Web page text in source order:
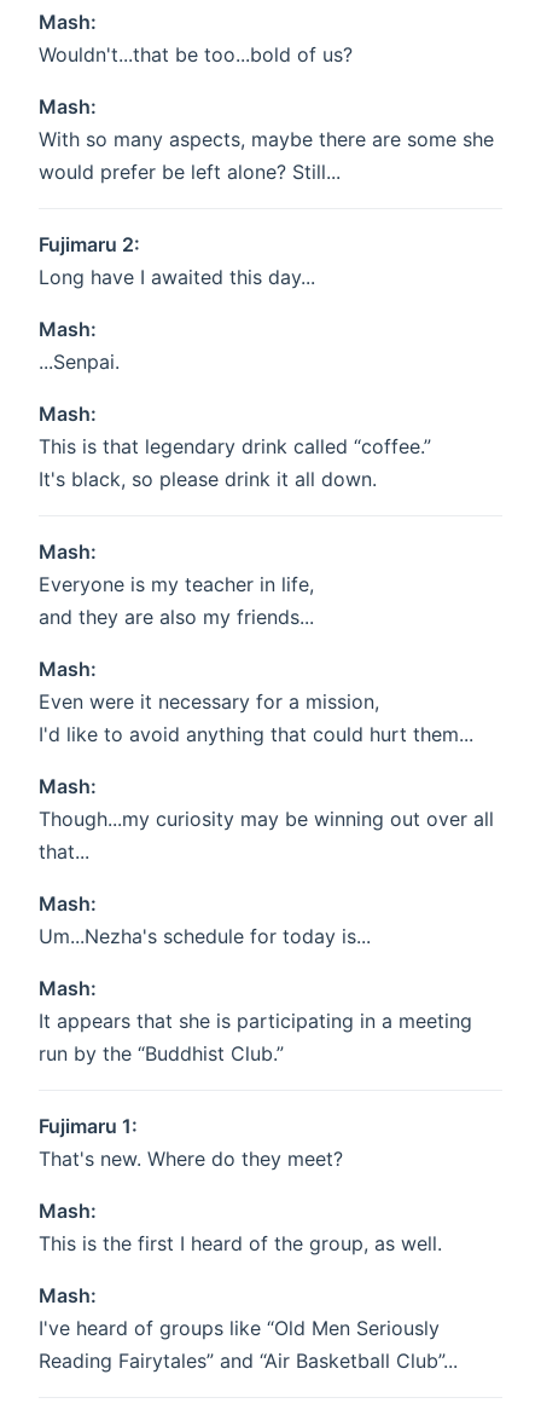
Mash:
Wouldn't...that be too...bold of us?
Mash:
With so many aspects, maybe there are some she
would prefer be left alone? Still...
Fujimaru 2:
Long have I awaited this day...
Mash:
...Senpai.
Mash:
This is that legendary drink called “coffee.”
It's black, so please drink it all down.
Mash:
Everyone is my teacher in life,
and they are also my friends...
Mash:
Even were it necessary for a mission,
I'd like to avoid anything that could hurt them...
Mash:
Though...my curiosity may be winning out over all
that...
Mash:
Um...Nezha's schedule for today is...
Mash:
It appears that she is participating in a meeting
run by the “Buddhist Club.”
Fujimaru 1:
That's new. Where do they meet?
Mash:
This is the first I heard of the group, as well.
Mash:
I've heard of groups like “Old Men Seriously
Reading Fairytales” and “Air Basketball Club”...